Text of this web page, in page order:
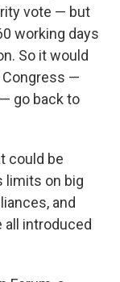
vote — but
working days
So it would
—
go back to
could be
limits on big
and
all introduced